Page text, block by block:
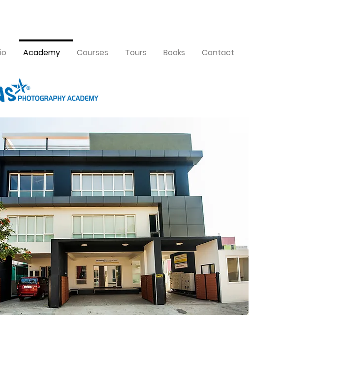
Academy Courses Tours Books Contact